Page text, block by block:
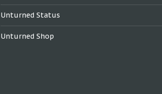
Unturned Status
Unturned Shop